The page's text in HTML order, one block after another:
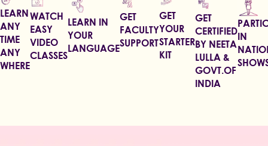
LEARN
ANY
TIME
ANY
WHERE
WATCH
EASY
VIDEO
CLASSES
LEARN IN
YOUR
LANGUAGE
GET
FACULTY
SUPPORT
GET
YOUR
STARTER
KIT
GET
CERTIFIED
BY NEETA
LULLA &
GOVT.OF
INDIA
IN